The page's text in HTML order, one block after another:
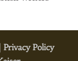
Privacy Policy